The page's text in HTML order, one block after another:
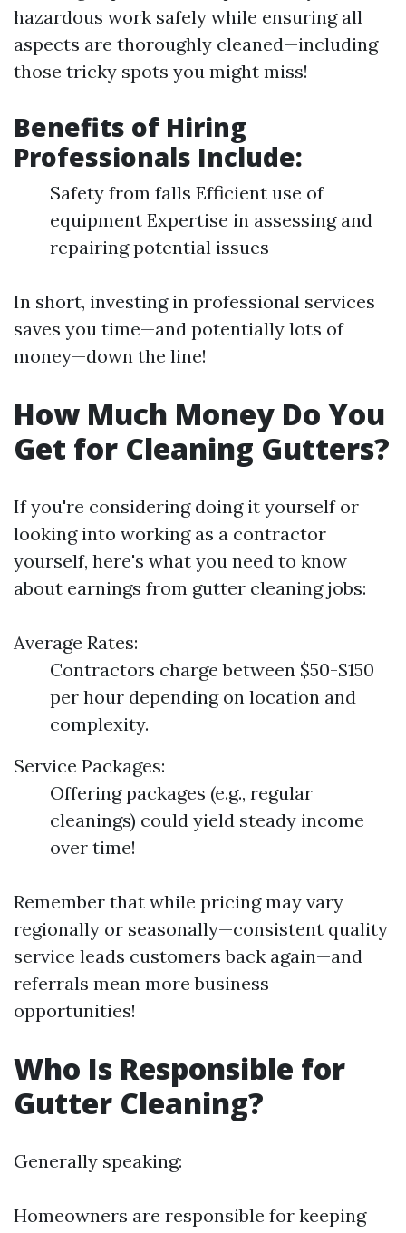
hazardous work safely while ensuring all
aspects are thoroughly cleaned—including
those tricky spots you might miss!
Benefits of Hiring
Professionals Include:
Safety from falls Efficient use of
equipment Expertise in assessing and
repairing potential issues
In short, investing in professional services
saves you time—and potentially lots of
money—down the line!
How Much Money Do You
Get for Cleaning Gutters?
If you're considering doing it yourself or
looking into working as a contractor
yourself, here's what you need to know
about earnings from gutter cleaning jobs:
Average Rates:
Contractors charge between $50-$150
per hour depending on location and
complexity.
Service Packages:
Offering packages (e.g., regular
cleanings) could yield steady income
over time!
Remember that while pricing may vary
regionally or seasonally—consistent quality
service leads customers back again—and
referrals mean more business
opportunities!
Who Is Responsible for
Gutter Cleaning?
Generally speaking:
Homeowners are responsible for keeping